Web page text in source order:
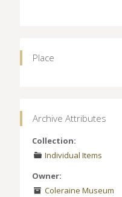
Place
Archive Attributes
Collection:
Individual Items
Owner:
Coleraine Museum